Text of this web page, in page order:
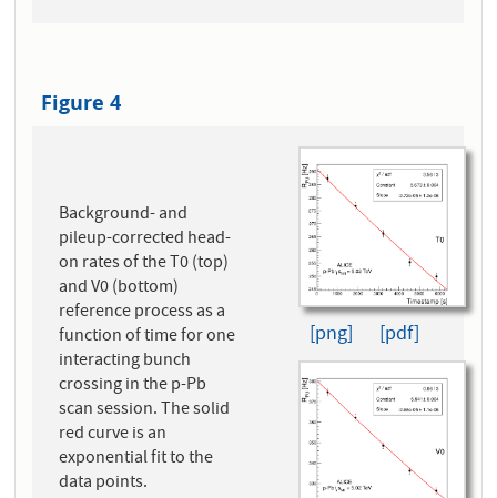
Figure 4
Background- and
pileup-corrected head-
on rates of the T0 (top)
and V0 (bottom)
reference process as a
function of time for one
interacting bunch
crossing in the p-Pb
scan session. The solid
red curve is an
exponential fit to the
data points.
[png] [pdf]